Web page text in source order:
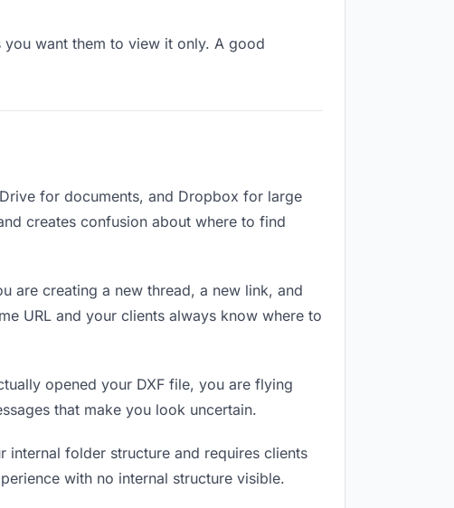
want them to view it only. A good
for documents, and Dropbox for large
creates confusion about where to find
are creating a new thread, a new link, and
URL and your clients always know where to
opened your DXF file, you are flying
that make you look uncertain.
folder structure and requires clients
with no internal structure visible.